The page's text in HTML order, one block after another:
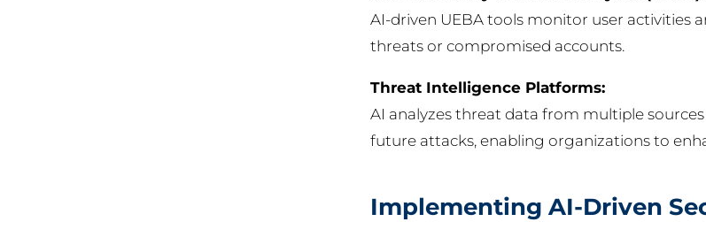
AI-driven UEBA tools monitor user activities
threats or compromised accounts.
Threat Intelligence Platforms:
AI analyzes threat data from multiple
future attacks, enabling organizations to
Implementing AI-Driven